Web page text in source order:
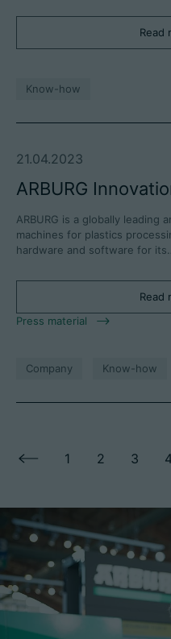
Read
Know-how
21.04.2023
ARBURG
ARBURG is a globally leading
machines for plastics
hardware and software for
Read
Press material
Company Know-how
1 2 3 4